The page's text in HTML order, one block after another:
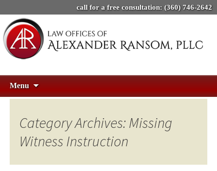
call for a free consultation: (360) 746-2642
Menu
Category Archives: Missing
Witness Instruction